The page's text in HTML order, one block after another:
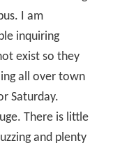
I am
inquiring
exist so they
all over town
Saturday.
There is little
and plenty